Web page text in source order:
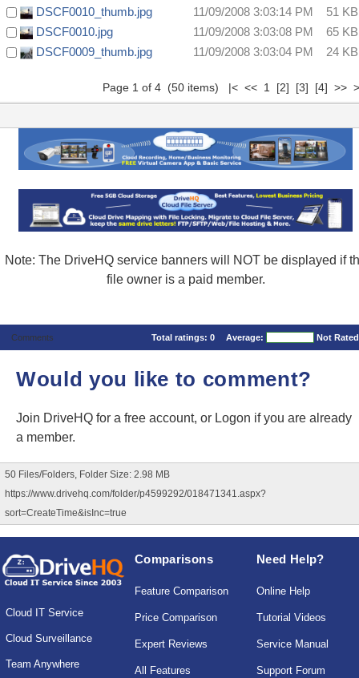
DSCF0010_thumb.jpg
11/09/2008 3:03:14 PM
51 KB
DSCF0010.jpg
11/09/2008 3:03:08 PM
65 KB
DSCF0009_thumb.jpg
11/09/2008 3:03:04 PM 24 KB
Page 1 of 4 (50 items) |< << 1 [2] [3] [4] >>
Note: The DriveHQ service banners will NOT be displayed if
file owner is a paid member.
Comments Total ratings: 0 Average: Not Rated
Would you like to comment?
Join DriveHQ for a free account, or Logon if you are already
a member.
50 Files/Folders, Folder Size: 2.98 MB
https://www.drivehq.com/folder/p4599292/018471341.aspx?
sort=CreateTime&isInc=true
Cloud IT Service
Cloud Surveillance
Team Anywhere
Comparisons
Feature Comparison
Price Comparison
Expert Reviews
All Features
Need Help?
Online Help
Tutorial Videos
Service Manual
Support Forum